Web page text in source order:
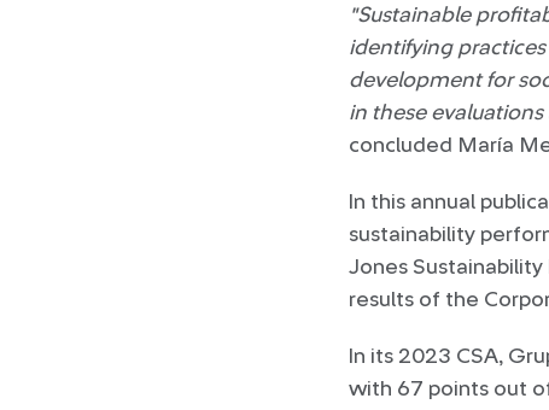
"Sustainable
identifying
development for
in these
concluded María
In this annual
sustainability
Jones
results of the
In its 2023 CSA,
with 67 points out